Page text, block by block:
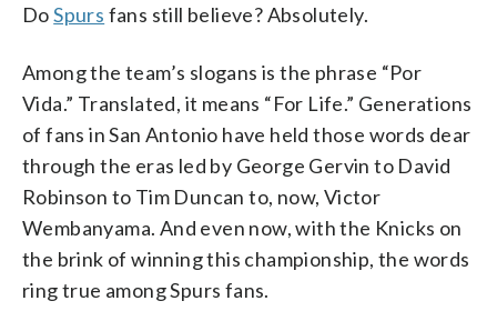
DoSpurs fans still believe? Absolutely.
Among the team’s slogans is the phrase “Por
Vida.” Translated, it means “For Life.” Generations
of fans in San Antonio have held those words dear
through the eras led by George Gervin to David
Robinson to Tim Duncan to, now, Victor
Wembanyama. And even now, with the Knicks on
the brink of winning this championship, the words
ring true among Spurs fans.